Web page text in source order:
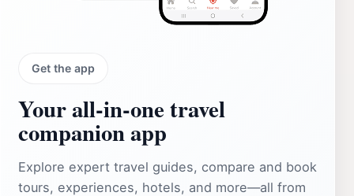
Get the app
Your all‑in‑one travel
companion app
Explore expert travel guides, compare and book
tours, experiences, hotels, and more—all from